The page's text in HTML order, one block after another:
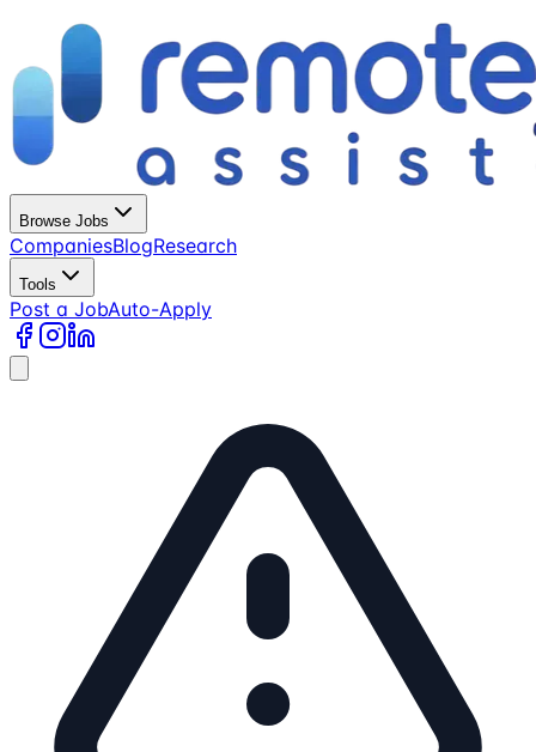
Browse Jobs
CompaniesBlogResearch
Tools
Post a JobAuto-Apply